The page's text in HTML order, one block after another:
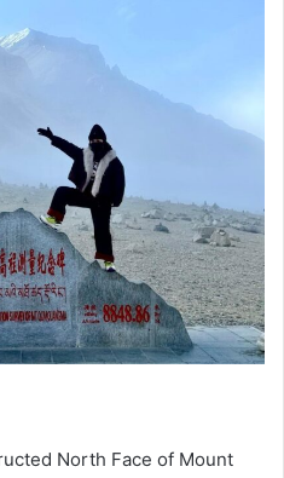
North Face of Mount